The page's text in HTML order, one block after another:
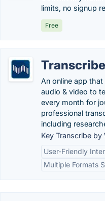
limits, no signup
Free
An online app
audio & video to
every month for
professional
including
Key Transcribe by
User-Friendly
Multiple Formats